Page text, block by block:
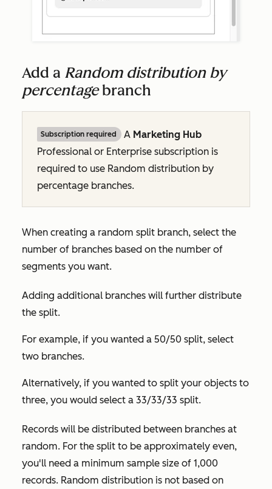
Add a Random distribution by
percentagebranch
Subscription required A Marketing Hub
Professional or Enterprise subscription is
required to use Random distribution by
percentage branches.
When creating a random split branch, select the
number of branches based on the number of
segments you want.
Adding additional branches will further distribute
the split.
For example, if you wanted a 50/50 split, select
two branches.
Alternatively, if you wanted to split your objects to
three, you would select a 33/33/33 split.
Records will be distributed between branches at
random. For the split to be approximately even,
you'll need a minimum sample size of 1,000
records. Random distribution is not based on